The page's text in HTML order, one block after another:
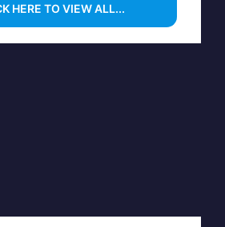
HERE TO VIEW ALL...